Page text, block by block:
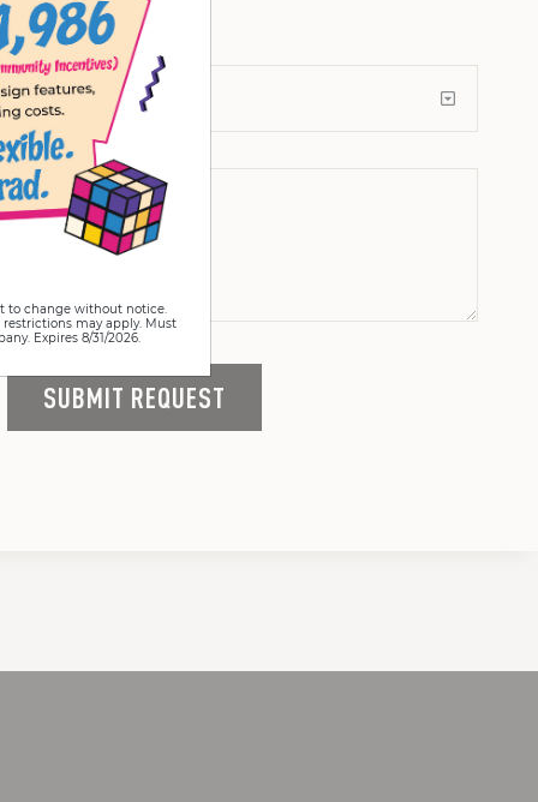
messages.
SUBMIT REQUEST
to change without notice.
may apply. Must
Expires 8/31/2026.